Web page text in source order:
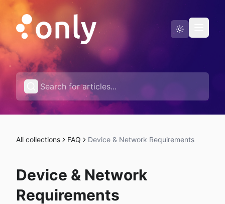
Status page
English
All collections FAQ Device & Network Requirements
Device & Network
Requirements